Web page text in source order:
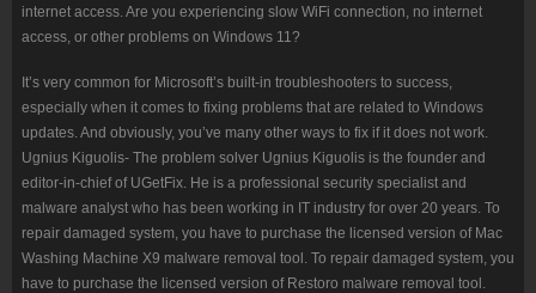
internet access. Are you experiencing slow WiFi connection, no internet
access, or other problems on Windows 11?
It’s very common for Microsoft’s built-in troubleshooters to success,
especially when it comes to fixing problems that are related to Windows
updates. And obviously, you’ve many other ways to fix if it does not work.
Ugnius Kiguolis- The problem solver Ugnius Kiguolis is the founder and
editor-in-chief of UGetFix. He is a professional security specialist and
malware analyst who has been working in IT industry for over 20 years. To
repair damaged system, you have to purchase the licensed version of Mac
Washing Machine X9 malware removal tool. To repair damaged system, you
have to purchase the licensed version of Restoro malware removal tool.